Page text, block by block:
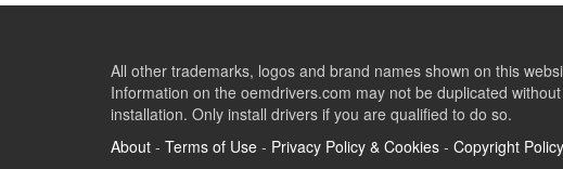
All other trademarks, logos and brand names shown on this
Information on the oemdrivers.com may not be duplicated
installation. Only install drivers if you are qualified to do so.
About - Terms of Use - Privacy Policy & Cookies - Copyright Policy